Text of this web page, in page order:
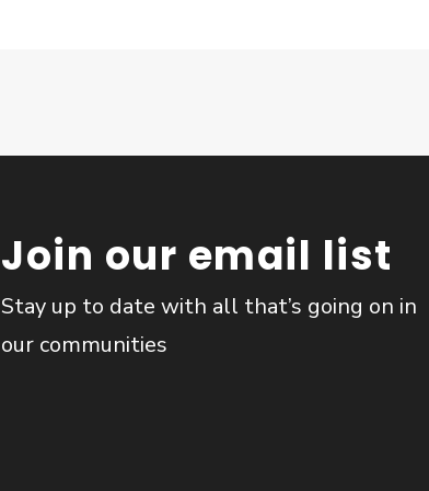
Join our email list
Stay up to date with all that’s going on in
our communities